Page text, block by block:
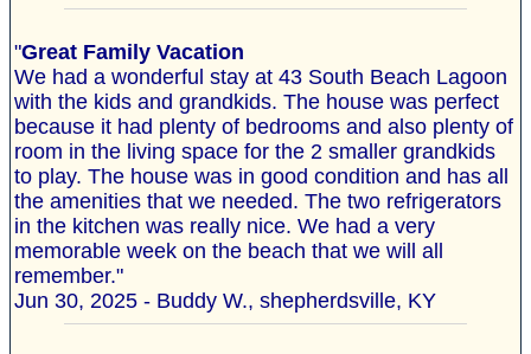
"Great Family Vacation
We had a wonderful stay at 43 South Beach Lagoon
with the kids and grandkids. The house was perfect
because it had plenty of bedrooms and also plenty of
room in the living space for the 2 smaller grandkids
to play. The house was in good condition and has all
the amenities that we needed. The two refrigerators
in the kitchen was really nice. We had a very
memorable week on the beach that we will all
remember."
Jun 30, 2025 - Buddy W., shepherdsville, KY